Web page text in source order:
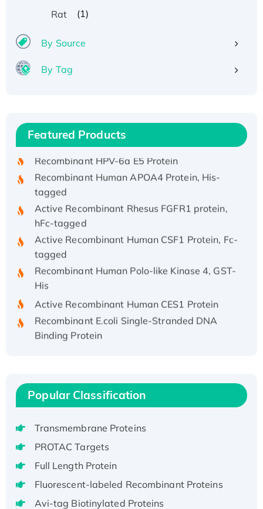
Rat (1)
By Source
By Tag
Featured Products
Recombinant Human IFNA21 Protein,
His/GST-tagged
tagged
Active Recombinant Rhesus FGFR1 protein,
hFc-tagged
Active Recombinant Human CSF1 Protein, Fc-
tagged
Recombinant Human Polo-like Kinase 4, GST-
His
Binding Protein
Recombinant Human EZH2 protein, His-
Active
Recombinant Full Length Pig Potassium
Voltage-Gated Channel Subfamily Kqt
Native H3N2 (A/Panama/2007/99)
H3N20799 protein
Recombinant Human GNL3L Protein (1-582
aa), His-SUMO-tagged
Popular Classification
Transmembrane Proteins
PROTAC Targets
Full Length Protein
Fluorescent-labeled Recombinant Proteins
Avi-tag Biotinylated Proteins